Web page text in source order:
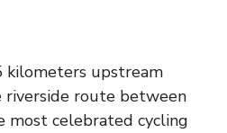
kilometers upstream
riverside route between
most celebrated cycling